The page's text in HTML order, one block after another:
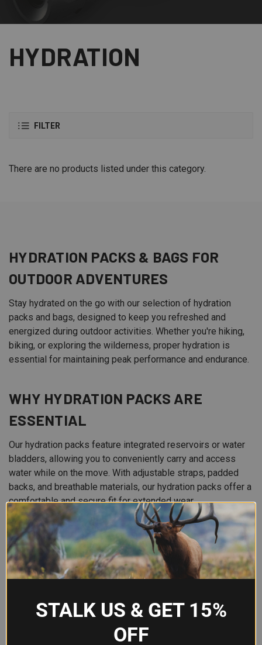
HYDRATION
FILTER
There are no products listed under this category.
HYDRATION PACKS & BAGS FOR
OUTDOOR ADVENTURES
Stay hydrated on the go with our selection of hydration
packs and bags, designed to keep you refreshed and
energized during outdoor activities. Whether you're hiking,
biking, or exploring the wilderness, proper hydration is
essential for maintaining peak performance and endurance.
WHY HYDRATION PACKS ARE
ESSENTIAL
Our hydration packs feature integrated reservoirs or water
bladders, allowing you to conveniently carry and access
water while on the move. With adjustable straps, padded
backs, and breathable materials, our hydration packs offer a
comfortable and secure fit for extended wear.
Features of Our Hydration Packs
Integrated reservoirs or water bladders
Adjustable straps
Breathable materials
STALK US & GET 15%
OFF